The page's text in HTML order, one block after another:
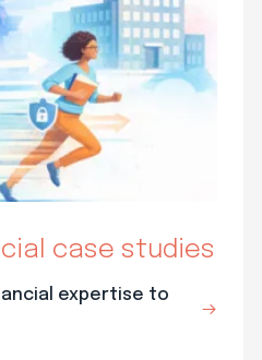
case studies
expertise to